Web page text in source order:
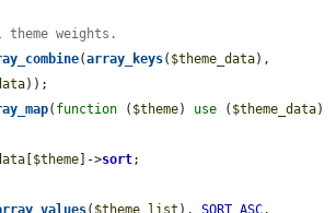
weights.
(array_keys( $theme_data
));
( function ( $theme) use ( $theme_data)
$theme ]->sort;